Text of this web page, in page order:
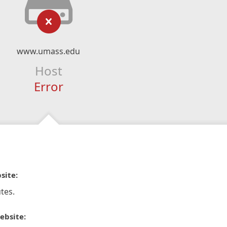
www.umass.edu
Host
Error